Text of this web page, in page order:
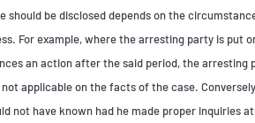
should be disclosed depends on the
For example, where the arresting party is put
an action after the said period, the
applicable on the facts of the case.
not have known had he made proper inquiries